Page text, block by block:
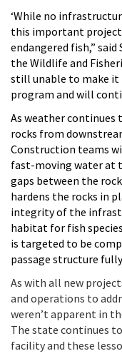
‘While no
this important project
endangered fish,”
the Wildlife and
still unable to make it
program and will
As weather continues
rocks from
Construction teams
fast-moving water at
gaps between the
hardens the rocks in
integrity of the
habitat for fish
is targeted to be
passage structure
As with all new
and operations to
weren’t apparent in
The state continues
facility and these